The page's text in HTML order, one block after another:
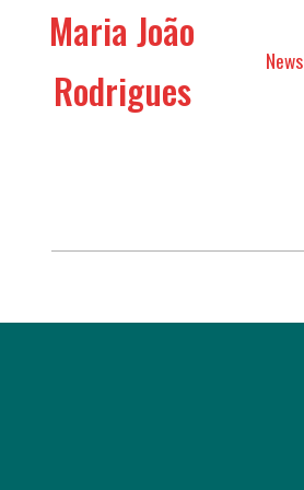
Maria João
Rodrigues
News